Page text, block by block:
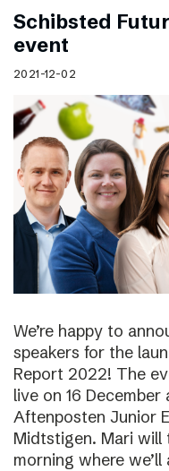
Schibsted
event
2021-12-02
We’re happy to
speakers for the
Report 2022! The
live on 16
Aftenposten Junior
Midtstigen. Mari will
morning where we’ll